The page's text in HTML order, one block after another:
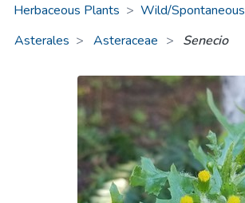
Herbaceous Plants > Wild/Spontaneous
Asterales
Asteraceae > Senecio